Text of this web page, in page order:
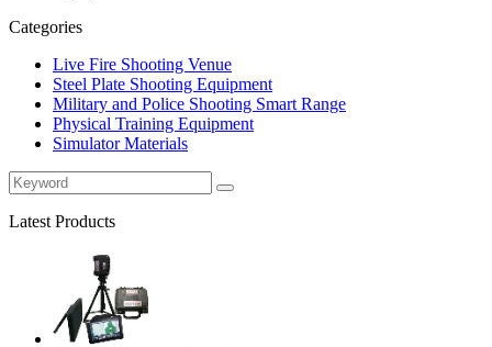
Categories
Live Fire Shooting Venue
Steel Plate Shooting Equipment
Military and Police Shooting Smart Range
Physical Training Equipment
Simulator Materials
Latest Products